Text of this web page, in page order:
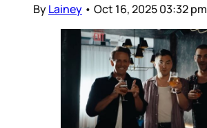
ByLainey • Oct 16, 2025 03:32 pm